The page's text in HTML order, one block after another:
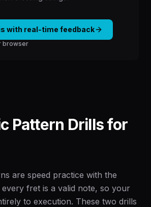
with real-time feedback
browser
Pattern Drills for
are speed practice with the
fret is a valid note, so your
to execution. These two drills